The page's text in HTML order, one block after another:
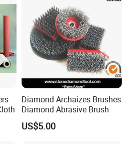
Diamond Archaizes Brushes
Diamond Abrasive Brush
US$5.00